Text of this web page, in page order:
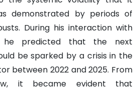
demonstrated by periods of
During his interaction with
he predicted that the next
be sparked by a crisis in the
between 2022 and 2025. From
it became evident that